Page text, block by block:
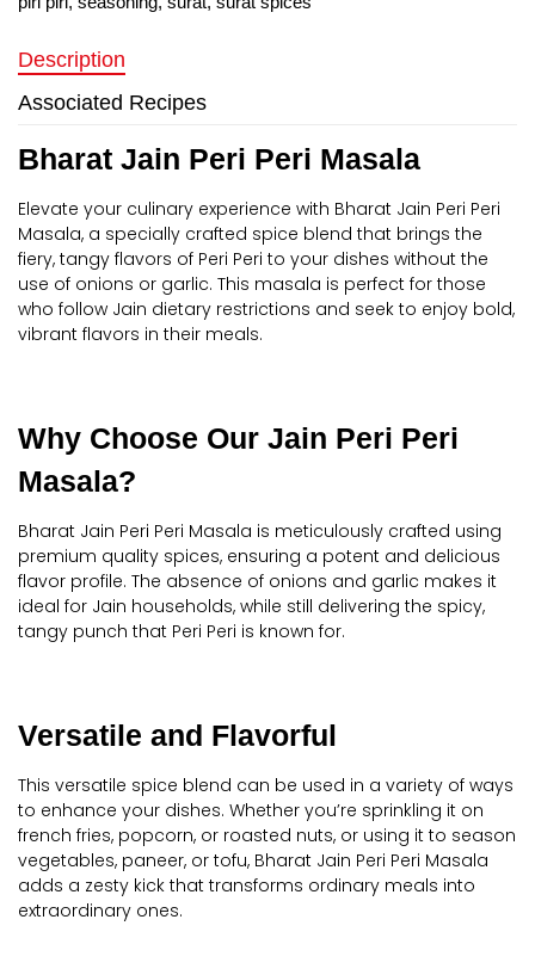
Description
Associated Recipes
Bharat Jain Peri Peri Masala
Elevate your culinary experience with Bharat Jain Peri Peri
Masala, a specially crafted spice blend that brings the
fiery, tangy flavors of Peri Peri to your dishes without the
use of onions or garlic. This masala is perfect for those
who follow Jain dietary restrictions and seek to enjoy bold,
vibrant flavors in their meals.
Why Choose Our Jain Peri Peri
Masala?
Bharat Jain Peri Peri Masala is meticulously crafted using
premium quality spices, ensuring a potent and delicious
flavor profile. The absence of onions and garlic makes it
ideal for Jain households, while still delivering the spicy,
tangy punch that Peri Peri is known for.
Versatile and Flavorful
This versatile spice blend can be used in a variety of ways
to enhance your dishes. Whether you’re sprinkling it on
french fries, popcorn, or roasted nuts, or using it to season
vegetables, paneer, or tofu, Bharat Jain Peri Peri Masala
adds a zesty kick that transforms ordinary meals into
extraordinary ones.